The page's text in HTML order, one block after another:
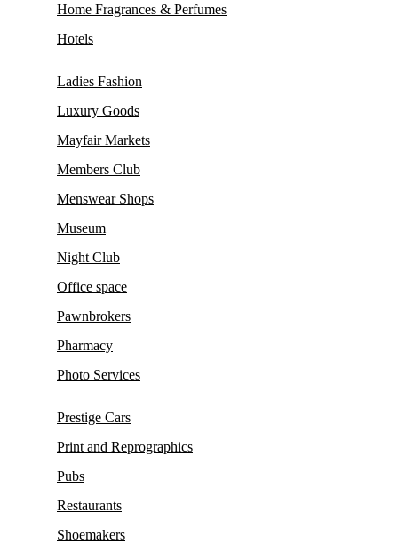
Home Fragrances & Perfumes
Hotels
Ladies Fashion
Luxury Goods
Mayfair Markets
Members Club
Menswear Shops
Museum
Night Club
Office space
Pawnbrokers
Pharmacy
Photo Services
Prestige Cars
Print and Reprographics
Pubs
Restaurants
Shoemakers